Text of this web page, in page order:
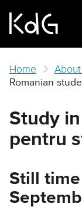
main
Home
Romanian
Study
pentru
Still